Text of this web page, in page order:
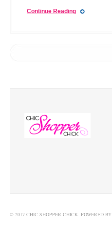
Continue Reading
© 2017 CHIC SHOPPER CHICK. POWERED BY